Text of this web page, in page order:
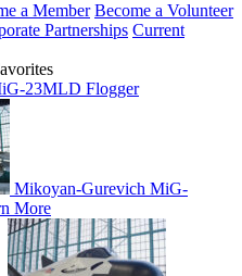
a Member Become a Volunteer
Partnerships Current
23MLD Flogger
Mikoyan-Gurevich MiG-
More